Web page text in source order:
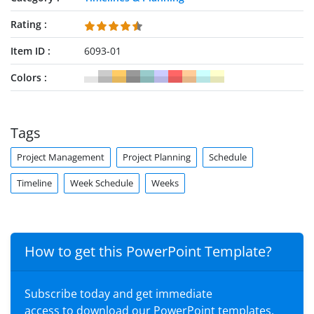
Rating
Item ID
6093-01
Colors
Tags
Project Management Project Planning Schedule
Timeline Week Schedule Weeks
How to get this PowerPoint Template?
Subscribe today and get immediate
access to download our PowerPoint templates.